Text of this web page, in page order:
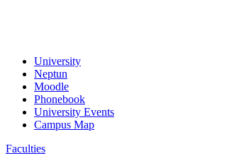
University
Neptun
Moodle
Phonebook
University Events
Campus Map
Faculties